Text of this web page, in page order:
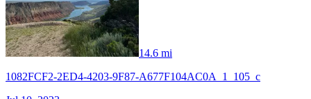
14.6 mi
1082FCF2-2ED4-4203-9F87-A677F104AC0A_1_105_c